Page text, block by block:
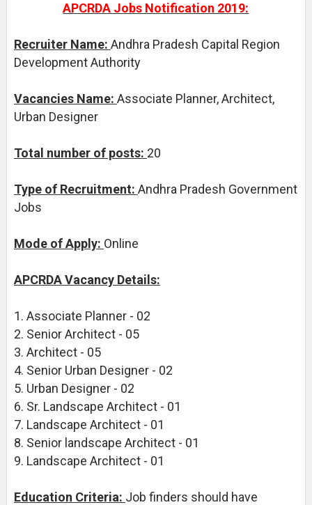
APCRDA Jobs Notification 2019:
Recruiter Name: Andhra Pradesh Capital Region
Development Authority
Vacancies Name: Associate Planner, Architect,
Urban Designer
Total number of posts: 20
Type of Recruitment: Andhra Pradesh Government
Jobs
Mode of Apply: Online
APCRDA Vacancy Details:
1. Associate Planner - 02
2. Senior Architect - 05
3. Architect - 05
4. Senior Urban Designer - 02
5. Urban Designer - 02
6. Sr. Landscape Architect - 01
7. Landscape Architect - 01
8. Senior landscape Architect - 01
9. Landscape Architect - 01
Education Criteria: Job finders should have